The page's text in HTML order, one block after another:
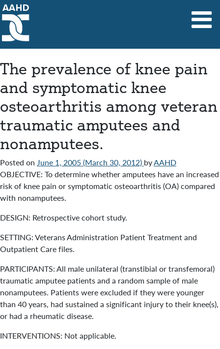
Main Navigation
The prevalence of knee pain
and symptomatic knee
osteoarthritis among veteran
traumatic amputees and
nonamputees.
Posted on June 1, 2005(March 30, 2012) byAAHD
OBJECTIVE: To determine whether amputees have an increased
risk of knee pain or symptomatic osteoarthritis (OA) compared
with nonamputees.
DESIGN: Retrospective cohort study.
SETTING: Veterans Administration Patient Treatment and
Outpatient Care files.
PARTICIPANTS: All male unilateral (transtibial or transfemoral)
traumatic amputee patients and a random sample of male
nonamputees. Patients were excluded if they were younger
than 40 years, had sustained a significant injury to their knee(s),
or had a rheumatic disease.
INTERVENTIONS: Not applicable.